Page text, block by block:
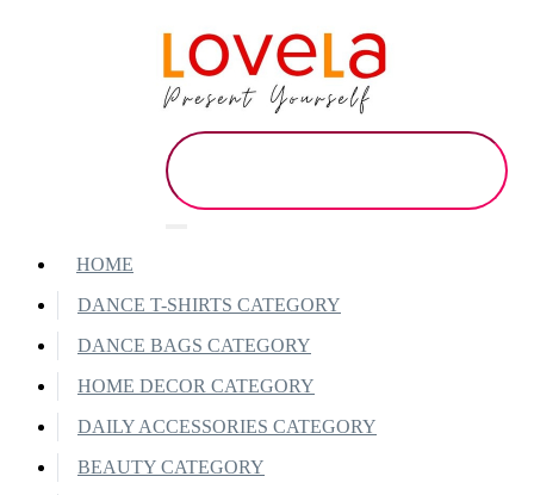
HOME
DANCE T-SHIRTS CATEGORY
DANCE BAGS CATEGORY
HOME DECOR CATEGORY
DAILY ACCESSORIES CATEGORY
BEAUTY CATEGORY